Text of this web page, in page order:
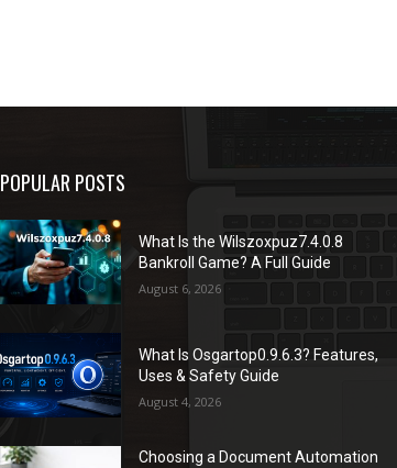
POPULAR POSTS
What Is the Wilszoxpuz7.4.0.8
Bankroll Game? A Full Guide
August 6, 2026
What Is Osgartop0.9.6.3? Features,
Uses & Safety Guide
August 4, 2026
Choosing a Document Automation